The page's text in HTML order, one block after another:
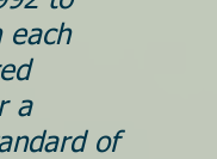
each
a
of